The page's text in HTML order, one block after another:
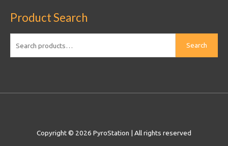
Product Search
Search
Copyright © 2026 PyroStation | All rights reserved